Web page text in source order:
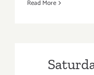
Read More